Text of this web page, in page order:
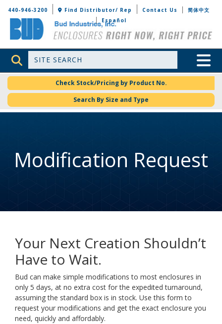
Bud Industries
440-946-3200 Find Distributor/ Rep Contact Us
简体中文
Español
Site Search Toggle
Check Stock/Pricing by Product No.
Search By Size and Type
Modification Request
Your Next Creation Shouldn’t
Have to Wait.
Bud can make simple modifications to most enclosures in
only 5 days, at no extra cost for the expedited turnaround,
assuming the standard box is in stock. Use this form to
request your modifications and get the exact enclosure you
need, quickly and affordably.